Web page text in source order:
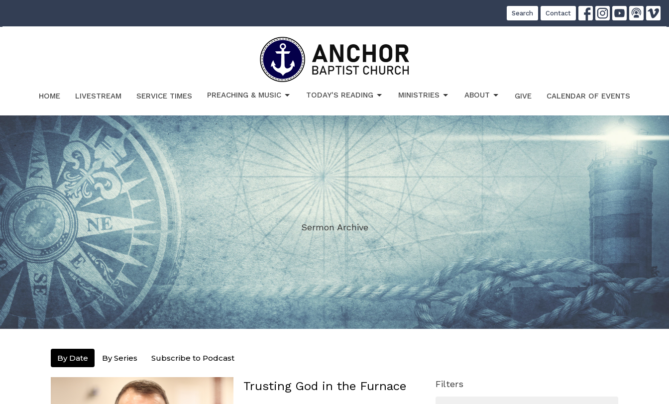
Search Contact
HOME LIVESTREAM SERVICE TIMES PREACHING & MUSIC TODAY'S READING MINISTRIES ABOUT GIVE CALENDAR OF EVENTS
Sermon Archive
By Date By Series Subscribe to Podcast
Trusting God in the Furnace Filters